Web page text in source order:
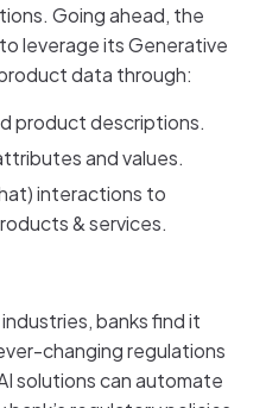
Going ahead, the
leverage its Generative
data through:
product descriptions.
and values.
interactions to
& services.
banks find it
changing regulations
solutions can automate